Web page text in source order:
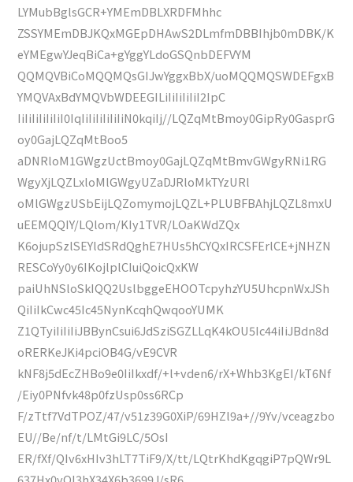
LYMubBglsGCR+YMEmDBLXRDFMhhc
ZSSYMEmDBJKQxMGEpDHAwS2DLmfmDBBIhjb0mDBK/K
eYMEgwYJeqBiCa+gYggYLdoGSQnbDEFVYM
QQMQVBiCoMQQMQsGIJwYggxBbX/uoMQQMQSWDEFgxB
YMQVAxBdYMQVbWDEEGILiIiIiIiIiI2IpC
IiIiIiIiIiIiI0IqIiIiIiIiIiIiN0kqiIj//LQZqMtBmoy0GipRy0GasprG
oy0GajLQZqMtBoo5
aDNRloM1GWgzUctBmoy0GajLQZqMtBmvGWgyRNi1RG
WgyXjLQZLxloMlGWgyUZaDJRloMkTYzURl
oMlGWgzUSbEijLQZomymojLQZL+PLUBFBAhjLQZL8mxU
uEEMQQIY/LQlom/KIy1TVR/LOaKWdZQx
K6ojupSzlSEYldSRdQghE7HUs5hCYQxIRCSFErlCE+jNHZN
RESCoYy0y6IKojlplCIuiQoicQxKW
paiUhNSloSkIQQ2UslbggeEHOOTcpyhzYU5UhcpnWxJSh
QiIiIkCwc45Ic45NynKcqhQwqooYUMK
Z1QTyiIiIiIiJBBynCsui6JdSziSGZLLqK4kOU5Ic44iIiJBdn8d
oRERKeJKi4pciOB4G/vE9CVR
kNF8j5dEcZHBo9e0IiIkxdf/+l+vden6/rX+Whb3KgEI/kT6Nf
/Eiy0PNfvk48p0fzUsp0ss6RCp
F/zTtf7VdTPOZ/47/v51z39G0XiP/69HZl9a+//9Yv/vceagzbo
EU//Be/nf/t/LMtGi9LC/5OsI
ER/fXf/QIv6xHIv3hLT7TiF9/X/tt/LQtrKhdKgqgiP7pQWr9L